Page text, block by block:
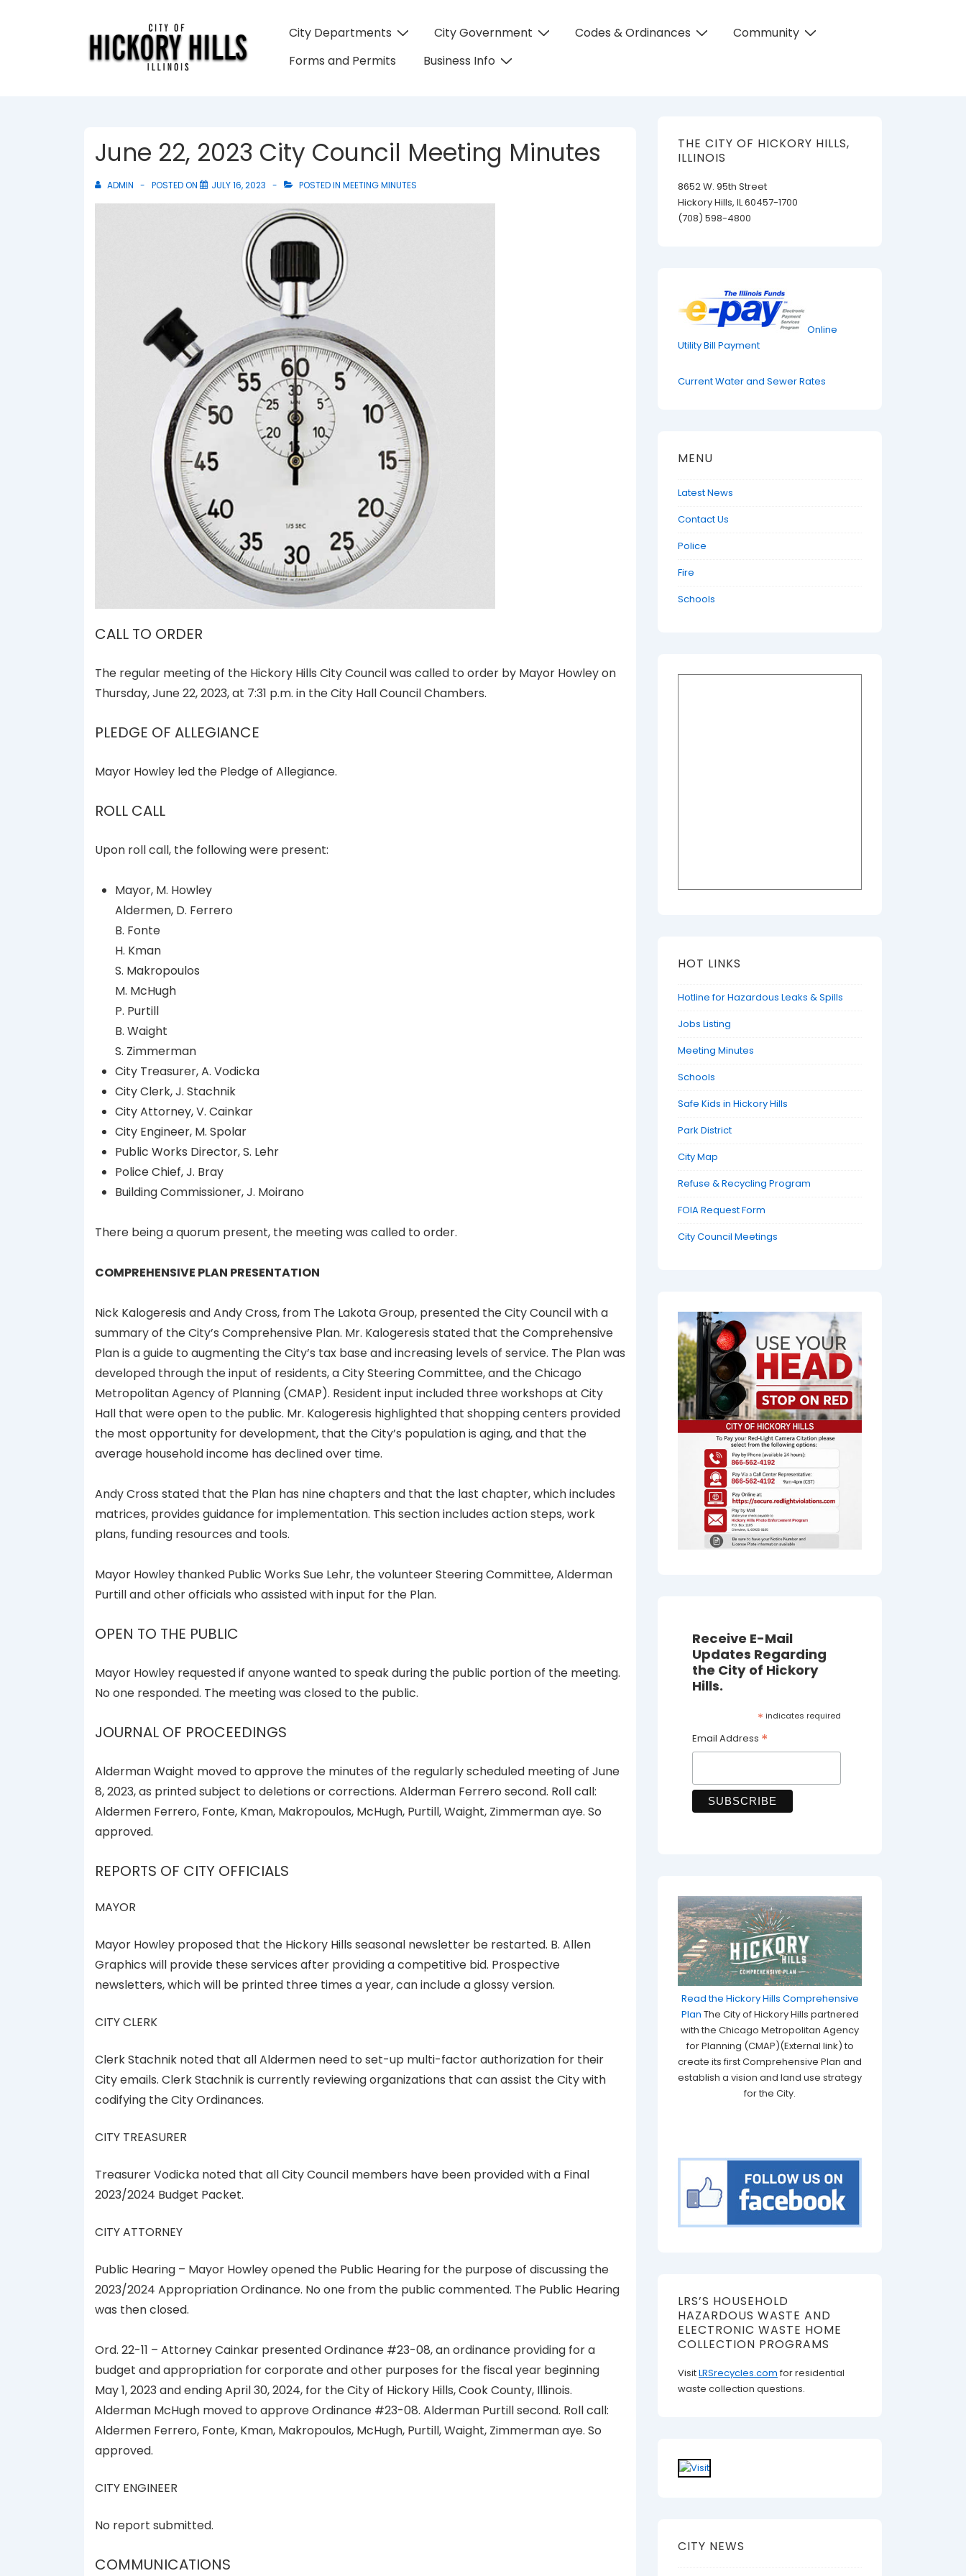
Main
City Departments City Government Codes & Ordinances
Community
Forms and Permits
Business Info
June 22, 2023 City Council Meeting Minutes
ADMIN POSTED ON JULY 16, 2023 POSTED IN MEETING MINUTES
CALL TO ORDER
The regular meeting of the Hickory Hills City Council was called to order by Mayor Howley on
Thursday, June 22, 2023, at 7:31 p.m. in the City Hall Council Chambers.
PLEDGE OF ALLEGIANCE
Mayor Howley led the Pledge of Allegiance.
ROLL CALL
Upon roll call, the following were present:
Mayor, M. Howley
Aldermen, D. Ferrero
B. Fonte
H. Kman
S. Makropoulos
M. McHugh
P. Purtill
B. Waight
S. Zimmerman
City Treasurer, A. Vodicka
City Clerk, J. Stachnik
City Attorney, V. Cainkar
City Engineer, M. Spolar
Public Works Director, S. Lehr
Police Chief, J. Bray
Building Commissioner, J. Moirano
There being a quorum present, the meeting was called to order.
COMPREHENSIVE PLAN PRESENTATION
Nick Kalogeresis and Andy Cross, from The Lakota Group, presented the City Council with a
summary of the City’s Comprehensive Plan. Mr. Kalogeresis stated that the Comprehensive
Plan is a guide to augmenting the City’s tax base and increasing levels of service. The Plan was
developed through the input of residents, a City Steering Committee, and the Chicago
Metropolitan Agency of Planning (CMAP). Resident input included three workshops at City
Hall that were open to the public. Mr. Kalogeresis highlighted that shopping centers provided
the most opportunity for development, that the City’s population is aging, and that the
average household income has declined over time.
Andy Cross stated that the Plan has nine chapters and that the last chapter, which includes
matrices, provides guidance for implementation. This section includes action steps, work
plans, funding resources and tools.
Mayor Howley thanked Public Works Sue Lehr, the volunteer Steering Committee, Alderman
Purtill and other officials who assisted with input for the Plan.
OPEN TO THE PUBLIC
Mayor Howley requested if anyone wanted to speak during the public portion of the meeting.
No one responded. The meeting was closed to the public.
JOURNAL OF PROCEEDINGS
Alderman Waight moved to approve the minutes of the regularly scheduled meeting of June
8, 2023, as printed subject to deletions or corrections. Alderman Ferrero second. Roll call:
Aldermen Ferrero, Fonte, Kman, Makropoulos, McHugh, Purtill, Waight, Zimmerman aye. So
approved.
REPORTS OF CITY OFFICIALS
MAYOR
Mayor Howley proposed that the Hickory Hills seasonal newsletter be restarted. B. Allen
Graphics will provide these services after providing a competitive bid. Prospective
newsletters, which will be printed three times a year, can include a glossy version.
CITY CLERK
Clerk Stachnik noted that all Aldermen need to set-up multi-factor authorization for their
City emails. Clerk Stachnik is currently reviewing organizations that can assist the City with
codifying the City Ordinances.
CITY TREASURER
Treasurer Vodicka noted that all City Council members have been provided with a Final
2023/2024 Budget Packet.
CITY ATTORNEY
Public Hearing – Mayor Howley opened the Public Hearing for the purpose of discussing the
2023/2024 Appropriation Ordinance. No one from the public commented. The Public Hearing
was then closed.
Ord. 22-11 – Attorney Cainkar presented Ordinance #23-08, an ordinance providing for a
budget and appropriation for corporate and other purposes for the fiscal year beginning
May 1, 2023 and ending April 30, 2024, for the City of Hickory Hills, Cook County, Illinois.
Alderman McHugh moved to approve Ordinance #23-08. Alderman Purtill second. Roll call:
Aldermen Ferrero, Fonte, Kman, Makropoulos, McHugh, Purtill, Waight, Zimmerman aye. So
approved.
CITY ENGINEER
No report submitted.
COMMUNICATIONS
THE CITY OF HICKORY HILLS,
ILLINOIS
8652 W. 95th Street
Hickory Hills, IL 60457-1700
(708) 598-4800
Online
Utility Bill Payment
Current Water and Sewer Rates
MENU
Latest News
Contact Us
Police
Fire
Schools
HOT LINKS
Hotline for Hazardous Leaks & Spills
Jobs Listing
Meeting Minutes
Schools
Safe Kids in Hickory Hills
Park District
City Map
Refuse & Recycling Program
FOIA Request Form
City Council Meetings
Receive E-Mail
Updates Regarding
the City of Hickory
Hills.
* indicates required
Email Address *
Read the Hickory Hills Comprehensive
Plan The City of Hickory Hills partnered
with the Chicago Metropolitan Agency
for Planning (CMAP)(External link) to
create its first Comprehensive Plan and
establish a vision and land use strategy
for the City.
LRS’S HOUSEHOLD
HAZARDOUS WASTE AND
ELECTRONIC WASTE HOME
COLLECTION PROGRAMS
VisitLRSrecycles.com for residential
waste collection questions.
CITY NEWS